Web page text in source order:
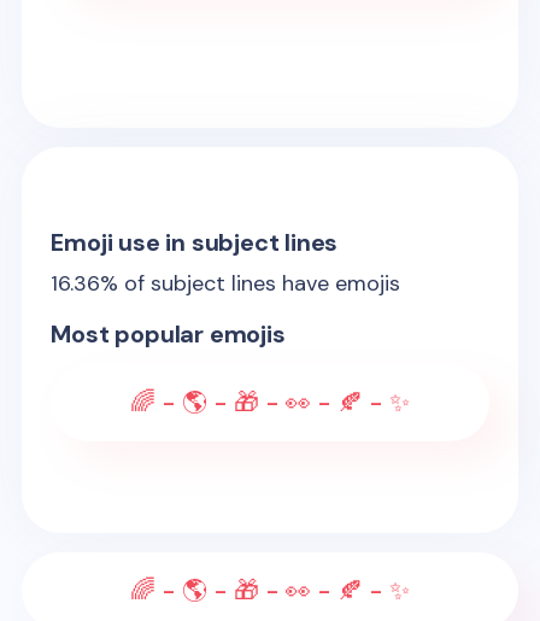
Emoji use in subject lines
16.36% of subject lines have emojis
Most popular emojis
🌈 - 🌎 - 🎁 - 👀 - 🍂 - ✨
🌈 - 🌎 - 🎁 - 👀 - 🍂 - ✨